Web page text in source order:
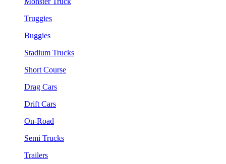
Truggies
Buggies
Stadium Trucks
Short Course
Drag Cars
Drift Cars
On-Road
Semi Trucks
Trailers